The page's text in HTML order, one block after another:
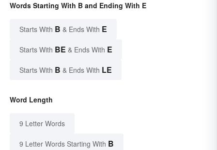
Words Starting With B and Ending With E
Starts With B & Ends With E
Starts With BE & Ends With E
Starts With B & Ends With LE
Word Length
9 Letter Words
9 Letter Words Starting With B